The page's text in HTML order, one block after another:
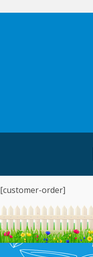
[customer-order]